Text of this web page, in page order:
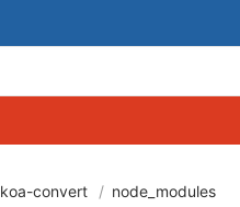
koa-convert
node_modules